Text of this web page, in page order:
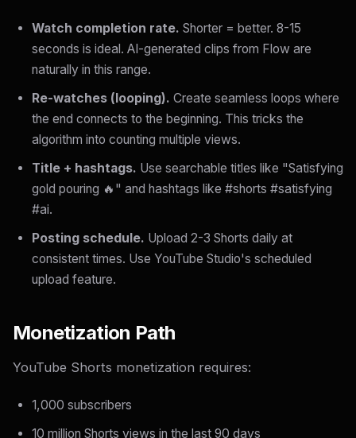
Watch completion rate. Shorter = better. 8-15
seconds is ideal. AI-generated clips from Flow are
naturally in this range.
Re-watches (looping). Create seamless loops where
the end connects to the beginning. This tricks the
algorithm into counting multiple views.
Title + hashtags. Use searchable titles like "Satisfying
gold pouring 🔥" and hashtags like #shorts #satisfying
#ai.
Posting schedule. Upload 2-3 Shorts daily at
consistent times. Use YouTube Studio's scheduled
upload feature.
Monetization Path
YouTube Shorts monetization requires:
1,000 subscribers
10 million Shorts views in the last 90 days